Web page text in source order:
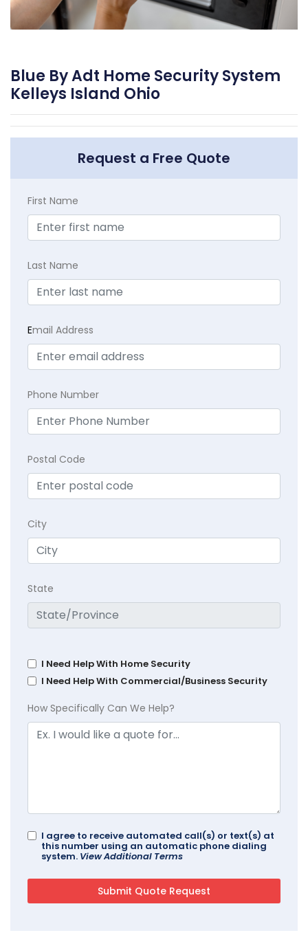
Blue By Adt Home Security System
Kelleys Island Ohio
Request a Free Quote
First Name
Last Name
Email Address
Phone Number
Postal Code
City
State
I Need Help With Home Security
I Need Help With Commercial/Business Security
How Specifically Can We Help?
I agree to receive automated call(s) or text(s) at
this number using an automatic phone dialing
system. View Additional Terms